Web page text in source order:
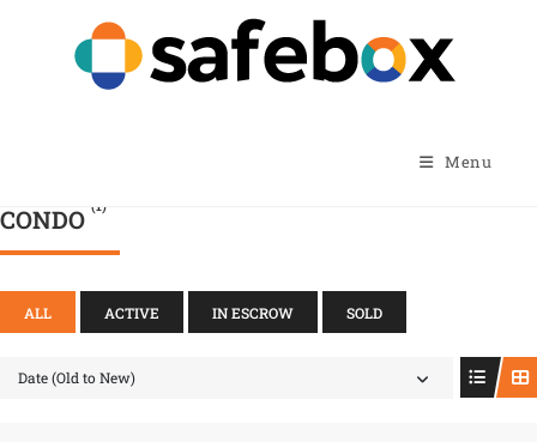
Menu
CONDO (1)
ALL ACTIVE IN ESCROW SOLD
Date (Old to New)